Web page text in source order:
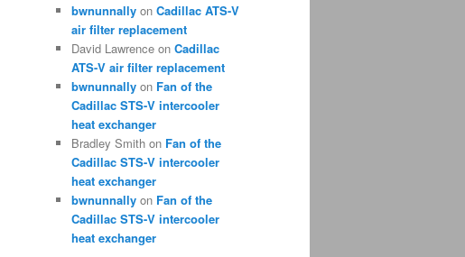
bwnunnally on Cadillac ATS-V
air filter replacement
David Lawrence on Cadillac
ATS-V air filter replacement
bwnunnally on Fan of the
Cadillac STS-V intercooler
heat exchanger
Bradley Smith on Fan of the
Cadillac STS-V intercooler
heat exchanger
bwnunnally on Fan of the
Cadillac STS-V intercooler
heat exchanger